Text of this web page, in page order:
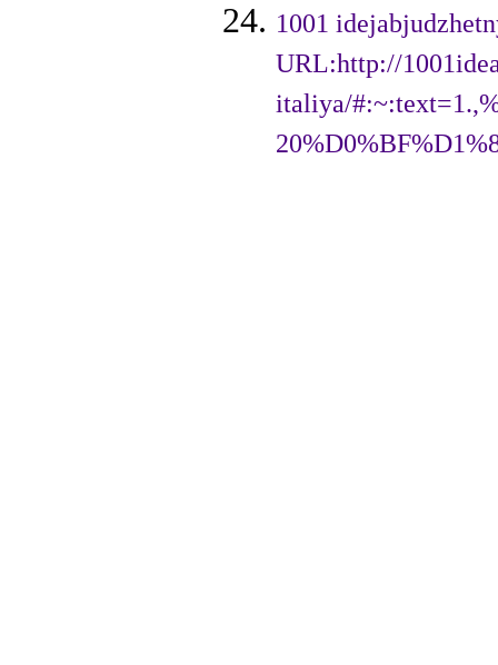
1001
URL:http://
italiya/